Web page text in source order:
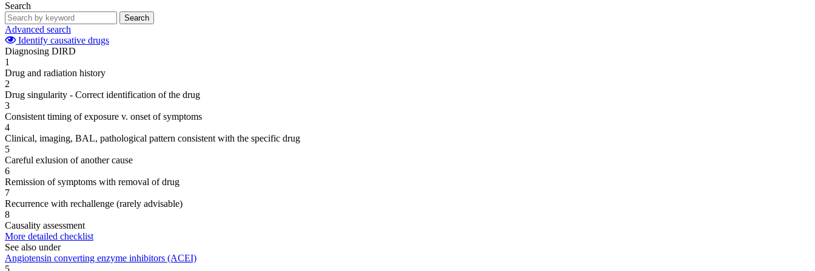
Search
Search
Advanced search
Identify causative drugs
Diagnosing DIRD
1
Drug and radiation history
2
Drug singularity - Correct identification of the drug
3
Consistent timing of exposure v. onset of symptoms
4
Clinical, imaging, BAL, pathological pattern consistent with the specific drug
5
Careful exlusion of another cause
6
Remission of symptoms with removal of drug
7
Recurrence with rechallenge (rarely advisable)
8
Causality assessment
More detailed checklist
See also under
Angiotensin converting enzyme inhibitors (ACEI)